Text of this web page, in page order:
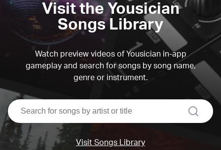
Visit the Yousician
Songs Library
Watch preview videos of Yousician in-app
gameplay and search for songs by song name,
genre or instrument.
search
Visit Songs Library